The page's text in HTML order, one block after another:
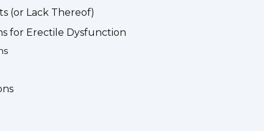
(or Lack Thereof)
for Erectile Dysfunction